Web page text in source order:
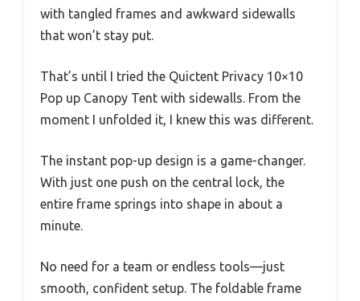
with tangled frames and awkward sidewalls
that won’t stay put.
That’s until I tried the Quictent Privacy 10×10
Pop up Canopy Tent with sidewalls. From the
moment I unfolded it, I knew this was different.
The instant pop-up design is a game-changer.
With just one push on the central lock, the
entire frame springs into shape in about a
minute.
No need for a team or endless tools—just
smooth, confident setup. The foldable frame